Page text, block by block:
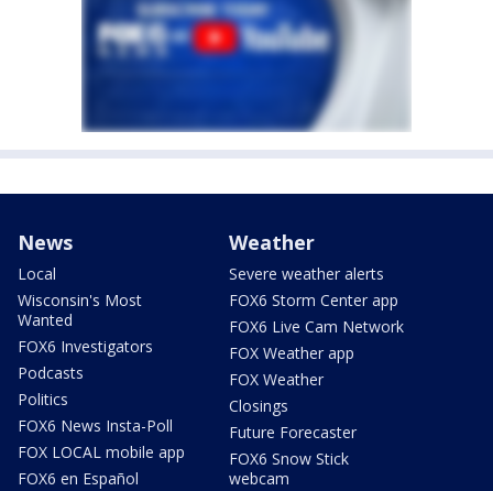
News
Local
Wisconsin's Most
Wanted
FOX6 Investigators
Podcasts
Politics
FOX6 News Insta-Poll
FOX LOCAL mobile app
FOX6 en Español
Weather
Severe weather alerts
FOX6 Storm Center app
FOX6 Live Cam Network
FOX Weather app
FOX Weather
Closings
Future Forecaster
FOX6 Snow Stick
webcam